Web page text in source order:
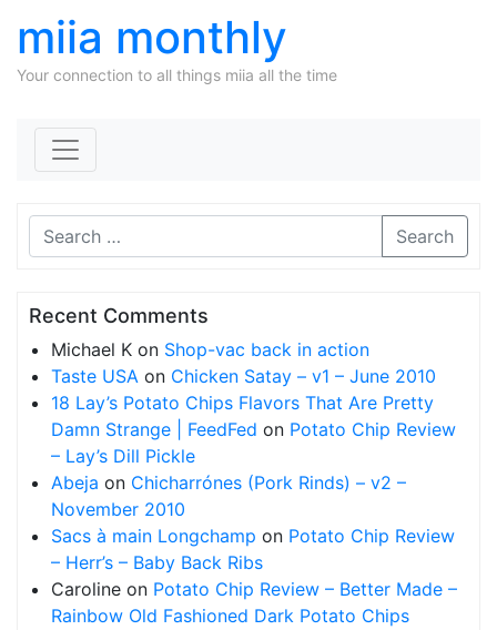
miia monthly
Your connection to all things miia all the time
Search
Recent Comments
Michael K on Shop-vac back in action
Taste USA on Chicken Satay – v1 – June 2010
18 Lay’s Potato Chips Flavors That Are Pretty
Damn Strange | FeedFed on Potato Chip Review
– Lay’s Dill Pickle
Abeja on Chicharrónes (Pork Rinds) – v2 –
November 2010
Sacs à main Longchamp on Potato Chip Review
– Herr’s – Baby Back Ribs
Caroline on Potato Chip Review – Better Made –
Rainbow Old Fashioned Dark Potato Chips